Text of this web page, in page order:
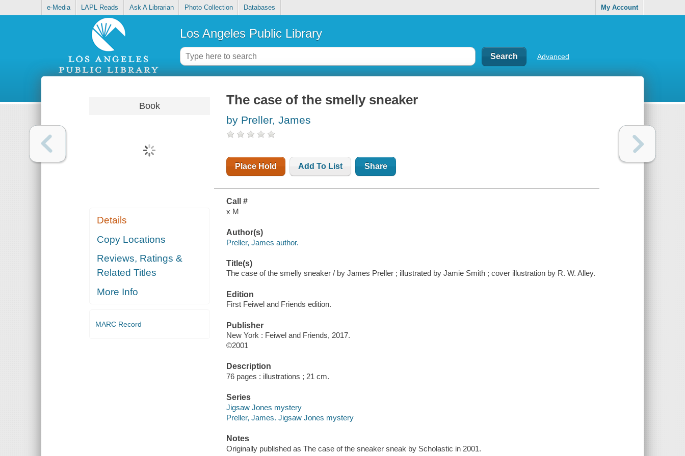
e-Media LAPL Reads Ask A Librarian Photo Collection Databases My Account
Los Angeles Public Library
Advanced
Book
Details
Copy Locations
Reviews, Ratings &
Related Titles
More Info
MARC Record
The case of the smelly sneaker
by Preller, James
Place Hold Add To List Share
Call #
x M
Author(s)
Preller, James author.
Title(s)
The case of the smelly sneaker / by James Preller ; illustrated by Jamie Smith ; cover illustration by R. W. Alley.
Edition
First Feiwel and Friends edition.
Publisher
New York : Feiwel and Friends, 2017.
©2001
Description
76 pages : illustrations ; 21 cm.
Series
Jigsaw Jones mystery
Preller, James. Jigsaw Jones mystery
Notes
Originally published as The case of the sneaker sneak by Scholastic in 2001.